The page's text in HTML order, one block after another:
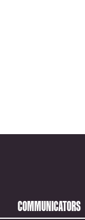
COMMUNICATORS